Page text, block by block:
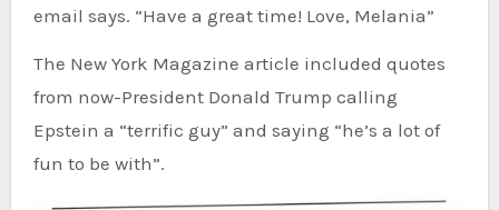
email says. “Have a great time! Love, Melania”
The New York Magazine article included quotes
from now-President Donald Trump calling
Epstein a “terrific guy” and saying “he’s a lot of
fun to be with”.